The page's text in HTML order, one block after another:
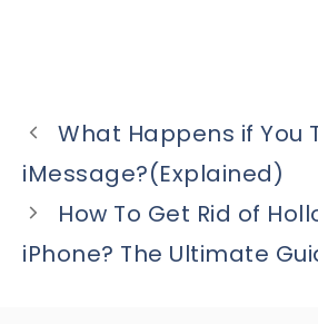
What Happens if You
iMessage?(Explained)
How To Get Rid of
iPhone? The Ultimate